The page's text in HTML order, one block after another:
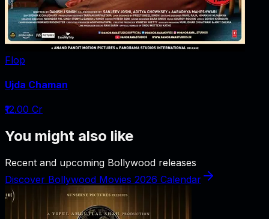
Flop
Ujda Chaman
₹12.00 Cr
You might also like
Recent and upcoming Bollywood releases
Discover Bollywood Movies 2026 Calendar